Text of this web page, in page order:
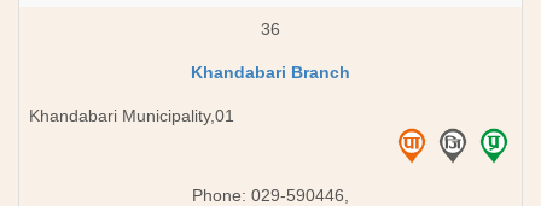
36
Khandabari Branch
Khandabari Municipality,01
Phone: 029-590446,